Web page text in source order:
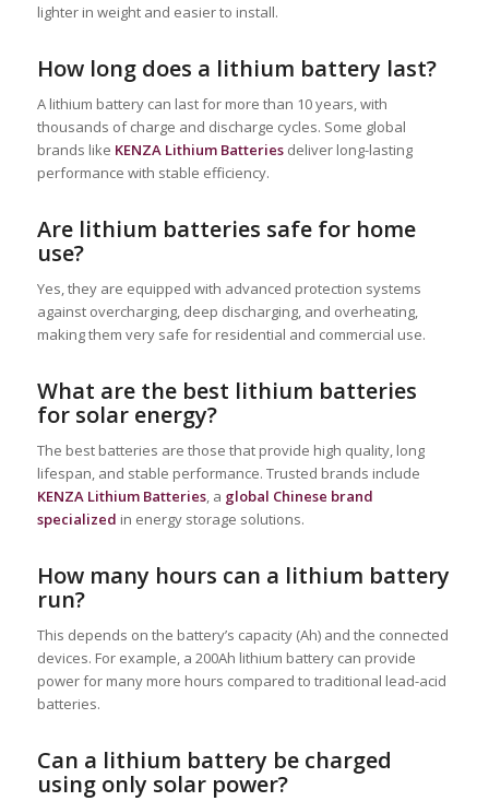
lighter in weight and easier to install.
How long does a lithium battery last?
A lithium battery can last for more than 10 years, with
thousands of charge and discharge cycles. Some global
brands like KENZA Lithium Batteriesdeliver long-lasting
performance with stable efficiency.
Are lithium batteries safe for home
use?
Yes, they are equipped with advanced protection systems
against overcharging, deep discharging, and overheating,
making them very safe for residential and commercial use.
What are the best lithium batteries
for solar energy?
The best batteries are those that provide high quality, long
lifespan, and stable performance. Trusted brands include
KENZA Lithium Batteries, a global Chinese brand
specialized in energy storage solutions.
How many hours can a lithium battery
run?
This depends on the battery’s capacity (Ah) and the connected
devices. For example, a 200Ah lithium battery can provide
power for many more hours compared to traditional lead-acid
batteries.
Can a lithium battery be charged
using only solar power?